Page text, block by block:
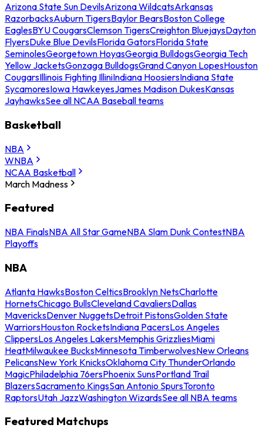
Arizona State Sun DevilsArizona WildcatsArkansas
RazorbacksAuburn TigersBaylor BearsBoston College
EaglesBYU CougarsClemson TigersCreighton BluejaysDayton
FlyersDuke Blue DevilsFlorida GatorsFlorida State
SeminolesGeorgetown HoyasGeorgia BulldogsGeorgia Tech
Yellow JacketsGonzaga BulldogsGrand Canyon LopesHouston
CougarsIllinois Fighting IlliniIndiana HoosiersIndiana State
SycamoresIowa HawkeyesJames Madison DukesKansas
JayhawksSee all NCAA Baseball teams
Basketball
NBA
WNBA
NCAA Basketball
March Madness
Featured
NBA FinalsNBA All Star GameNBA Slam Dunk ContestNBA
Playoffs
NBA
Atlanta HawksBoston CelticsBrooklyn NetsCharlotte
HornetsChicago BullsCleveland CavaliersDallas
MavericksDenver NuggetsDetroit PistonsGolden State
WarriorsHouston RocketsIndiana PacersLos Angeles
ClippersLos Angeles LakersMemphis GrizzliesMiami
HeatMilwaukee BucksMinnesota TimberwolvesNew Orleans
PelicansNew York KnicksOklahoma City ThunderOrlando
MagicPhiladelphia 76ersPhoenix SunsPortland Trail
BlazersSacramento KingsSan Antonio SpursToronto
RaptorsUtah JazzWashington WizardsSee all NBA teams
Featured Matchups